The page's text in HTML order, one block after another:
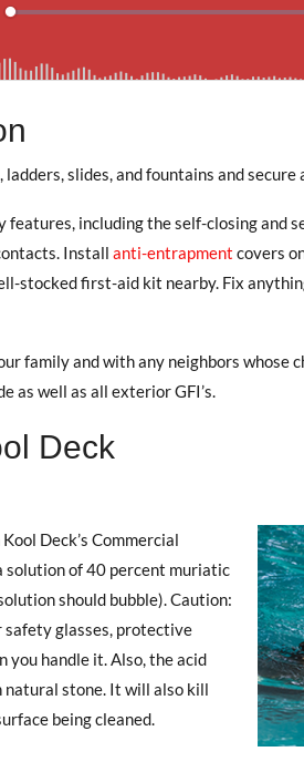
slides, and fountains and secure
features, including the self-closing and
Install anti-entrapment covers
stocked first-aid kit nearby. Fix
family and with any neighbors whose
as well as all exterior GFI’s.
Deck
Deck’s Commercial
solution of 40 percent muriatic
should bubble). Caution:
glasses, protective
you handle it. Also, the acid
natural stone. It will also kill
being cleaned.